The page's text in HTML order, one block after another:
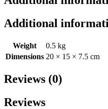
Additional
Weight
0.5 kg
Dimensions 20 × 15 × 7.5 cm
Reviews (0)
Reviews